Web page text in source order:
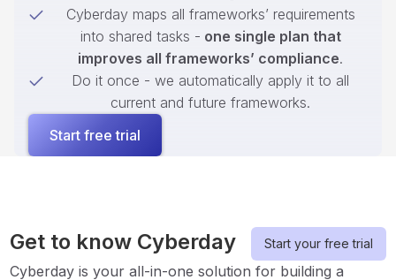
Cyberday maps all frameworks’ requirements
into shared tasks - one single plan that
improves all frameworks’ compliance.
Do it once - we automatically apply it to all
current and future frameworks.
Start free trial
Get to know Cyberday Start your free trial
Cyberday is your all-in-one solution for building a